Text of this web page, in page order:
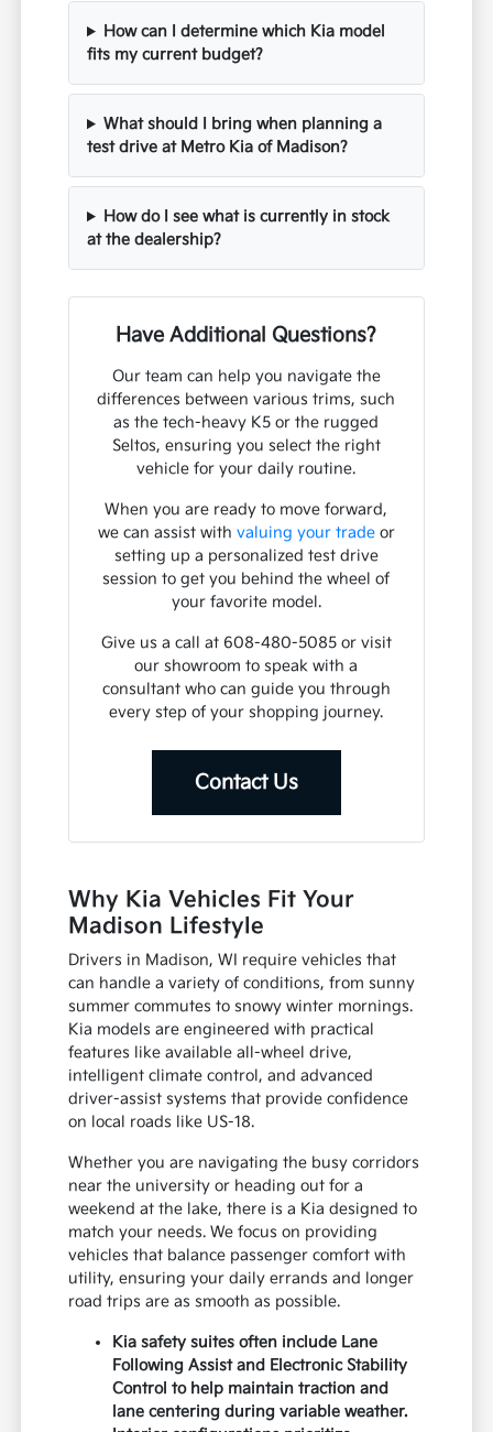
How can I determine which Kia model
fits my current budget?
What should I bring when planning a
test drive at Metro Kia of Madison?
How do I see what is currently in stock
at the dealership?
Have Additional Questions?
Our team can help you navigate the
differences between various trims, such
as the tech-heavy K5 or the rugged
Seltos, ensuring you select the right
vehicle for your daily routine.
When you are ready to move forward,
we can assist with valuing your tradeor
setting up a personalized test drive
session to get you behind the wheel of
your favorite model.
Give us a call at 608-480-5085 or visit
our showroom to speak with a
consultant who can guide you through
every step of your shopping journey.
Contact Us
Why Kia Vehicles Fit Your
Madison Lifestyle
Drivers in Madison, WI require vehicles that
can handle a variety of conditions, from sunny
summer commutes to snowy winter mornings.
Kia models are engineered with practical
features like available all-wheel drive,
intelligent climate control, and advanced
driver-assist systems that provide confidence
on local roads like US-18.
Whether you are navigating the busy corridors
near the university or heading out for a
weekend at the lake, there is a Kia designed to
match your needs. We focus on providing
vehicles that balance passenger comfort with
utility, ensuring your daily errands and longer
road trips are as smooth as possible.
Kia safety suites often include Lane
Following Assist and Electronic Stability
Control to help maintain traction and
lane centering during variable weather.